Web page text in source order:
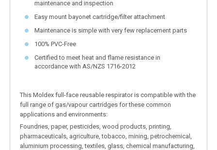
maintenance and inspection
Easy mount bayonet cartridge/filter attachment
Maintenance is simple with very few replacement parts
100% PVC-Free
Certified to meet heat and flame resistance in
accordance with AS/NZS 1716-2012
This Moldex full-face reusable respirator is compatible with the
full range of gas/vapour cartridges for these common
applications and environments:
Foundries, paper, pesticides, wood products, printing,
pharmaceuticals, agriculture, tobacco, mining, petrochemical,
aluminium processing, textiles, glass, chemical manufacturing,